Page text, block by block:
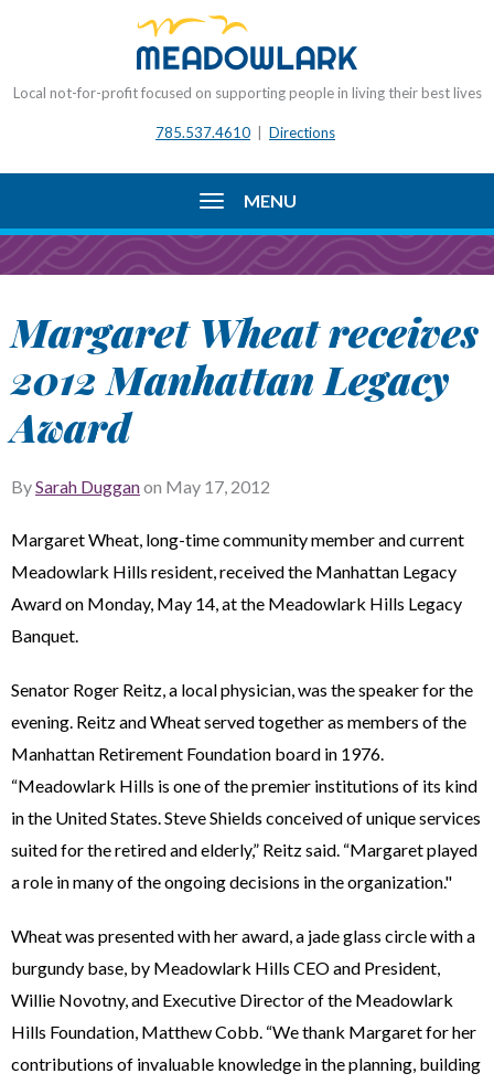
Local not-for-profit focused on supporting people in living their best lives
785.537.4610 | Directions
MENU
Margaret Wheat receives
2012 Manhattan Legacy
Award
BySarah Dugganon May 17, 2012
Margaret Wheat, long-time community member and current
Meadowlark Hills resident, received the Manhattan Legacy
Award on Monday, May 14, at the Meadowlark Hills Legacy
Banquet.
Senator Roger Reitz, a local physician, was the speaker for the
evening. Reitz and Wheat served together as members of the
Manhattan Retirement Foundation board in 1976.
“Meadowlark Hills is one of the premier institutions of its kind
in the United States. Steve Shields conceived of unique services
suited for the retired and elderly,” Reitz said. “Margaret played
a role in many of the ongoing decisions in the organization."
Wheat was presented with her award, a jade glass circle with a
burgundy base, by Meadowlark Hills CEO and President,
Willie Novotny, and Executive Director of the Meadowlark
Hills Foundation, Matthew Cobb. “We thank Margaret for her
contributions of invaluable knowledge in the planning, building